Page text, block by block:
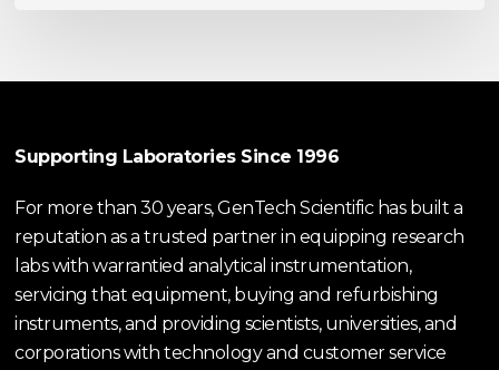
Supporting Laboratories Since 1996
For more than 30 years, GenTech Scientific has built a
reputation as a trusted partner in equipping research
labs with warrantied analytical instrumentation,
servicing that equipment, buying and refurbishing
instruments, and providing scientists, universities, and
corporations with technology and customer service